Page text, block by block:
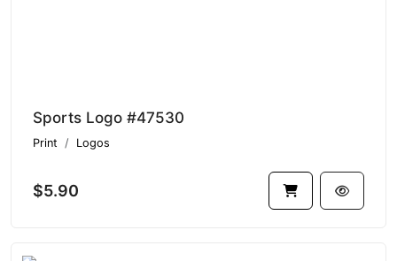
Sports Logo #47530
Print Logos
$5.90